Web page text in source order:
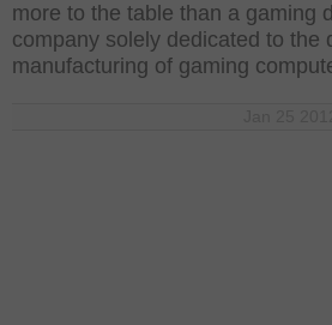
more to the table than a gaming
company solely dedicated to the
manufacturing of gaming